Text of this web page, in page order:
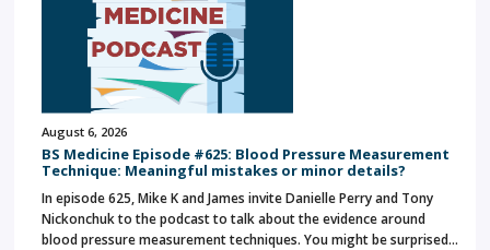
August 6, 2026
BS Medicine Episode #625: Blood Pressure Measurement
Technique: Meaningful mistakes or minor details?
In episode 625, Mike K and James invite Danielle Perry and Tony
Nickonchuk to the podcast to talk about the evidence around
blood pressure measurement techniques. You might be surprised…